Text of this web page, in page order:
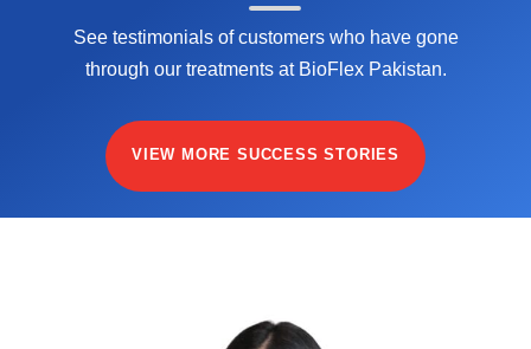
See testimonials of customers who have gone
through our treatments at BioFlex Pakistan.
VIEW MORE SUCCESS STORIES